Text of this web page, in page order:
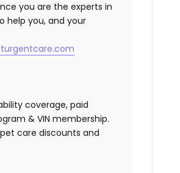
you are the experts in
help you, and your
coverage, paid
& VIN membership.
care discounts and